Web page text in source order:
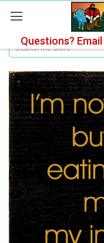
Questions? Email
Search